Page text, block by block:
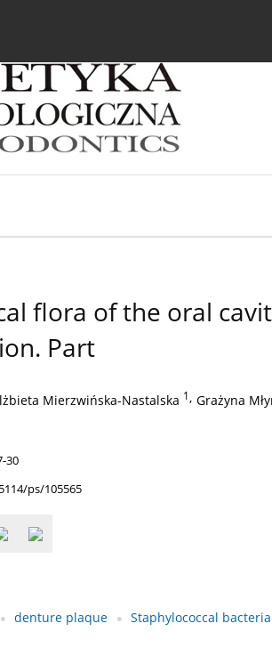
flora of the oral
Part
Mierzwińska-Nastalska 1, Grażyna
30
ps/105565
denture plaque Staphylococcal